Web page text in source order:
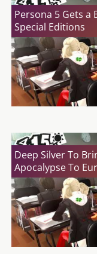
Persona 5 Gets a
Special Editions
Deep Silver To
Apocalypse To